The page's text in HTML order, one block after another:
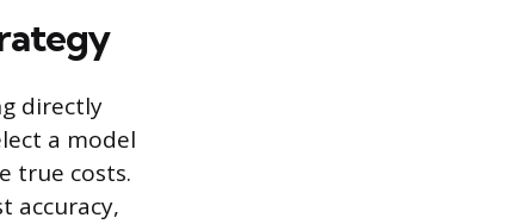
directly
a model
true costs.
accuracy,